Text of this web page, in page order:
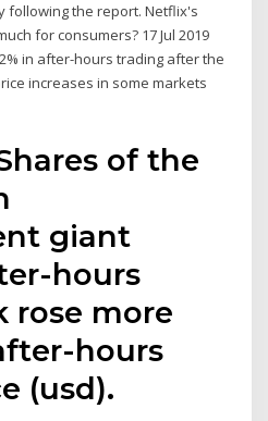
following the report. Netflix's
for consumers? 17 Jul 2019
in after-hours trading after the
increases in some markets
of the
giant
hours
rose more
hours
(usd).